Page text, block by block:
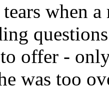
when
offer -
was too